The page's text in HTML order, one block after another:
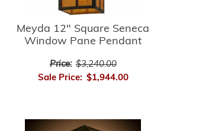
Meyda 12" Square Seneca
Window Pane Pendant
Price: $3,240.00
Sale Price: $1,944.00